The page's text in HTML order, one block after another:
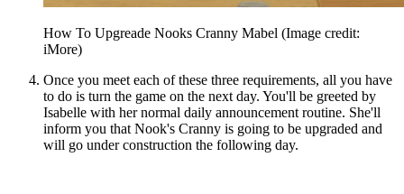
How To Upgreade Nooks Cranny Mabel (Image credit:
iMore)
Once you meet each of these three requirements, all you have
to do is turn the game on the next day. You'll be greeted by
Isabelle with her normal daily announcement routine. She'll
inform you that Nook's Cranny is going to be upgraded and
will go under construction the following day.